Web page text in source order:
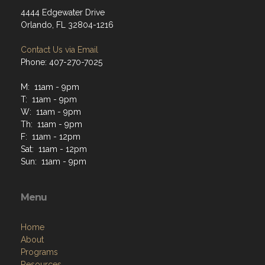
4444 Edgewater Drive
Orlando, FL 32804-1216
Contact Us via Email
Phone: 407-270-7025
M: 11am - 9pm
T: 11am - 9pm
W: 11am - 9pm
Th: 11am - 9pm
F: 11am - 12pm
Sat: 11am - 12pm
Sun: 11am - 9pm
Menu
Home
About
Programs